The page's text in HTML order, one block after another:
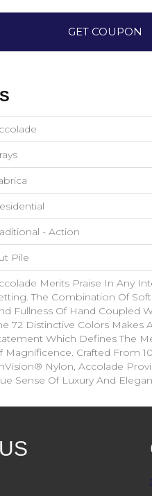
GET COUPON
- Action
Pile
Merits Praise In Any
The Combination Of
Fullness Of Hand Coupled
72 Distinctive Colors Makes
Which Defines The
Magnificence. Crafted From
Nylon, Accolade
Sense Of Luxury And